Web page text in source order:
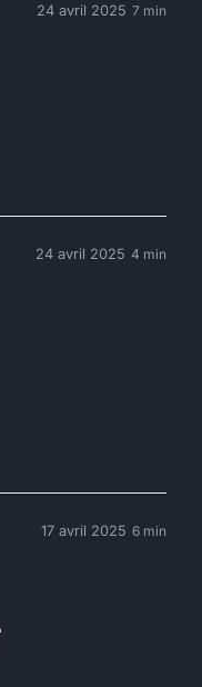
24 avril 2025 7 min
24 avril 2025 4 min
17 avril 2025 6 min